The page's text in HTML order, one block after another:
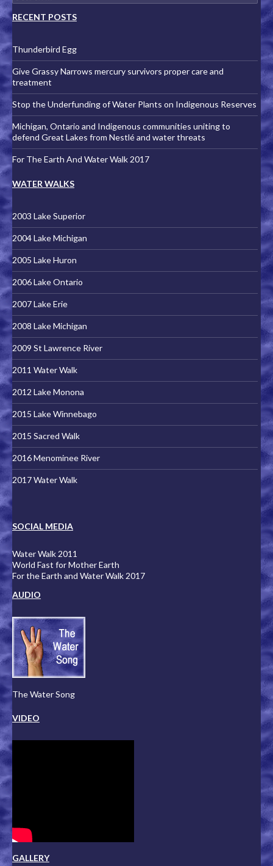
RECENT POSTS
Thunderbird Egg
Give Grassy Narrows mercury survivors proper care and
treatment
Stop the Underfunding of Water Plants on Indigenous Reserves
Michigan, Ontario and Indigenous communities uniting to
defend Great Lakes from Nestlé and water threats
For The Earth And Water Walk 2017
WATER WALKS
2003 Lake Superior
2004 Lake Michigan
2005 Lake Huron
2006 Lake Ontario
2007 Lake Erie
2008 Lake Michigan
2009 St Lawrence River
2011 Water Walk
2012 Lake Monona
2015 Lake Winnebago
2015 Sacred Walk
2016 Menominee River
2017 Water Walk
SOCIAL MEDIA
Water Walk 2011
World Fast for Mother Earth
For the Earth and Water Walk 2017
AUDIO
The Water Song
VIDEO
GALLERY